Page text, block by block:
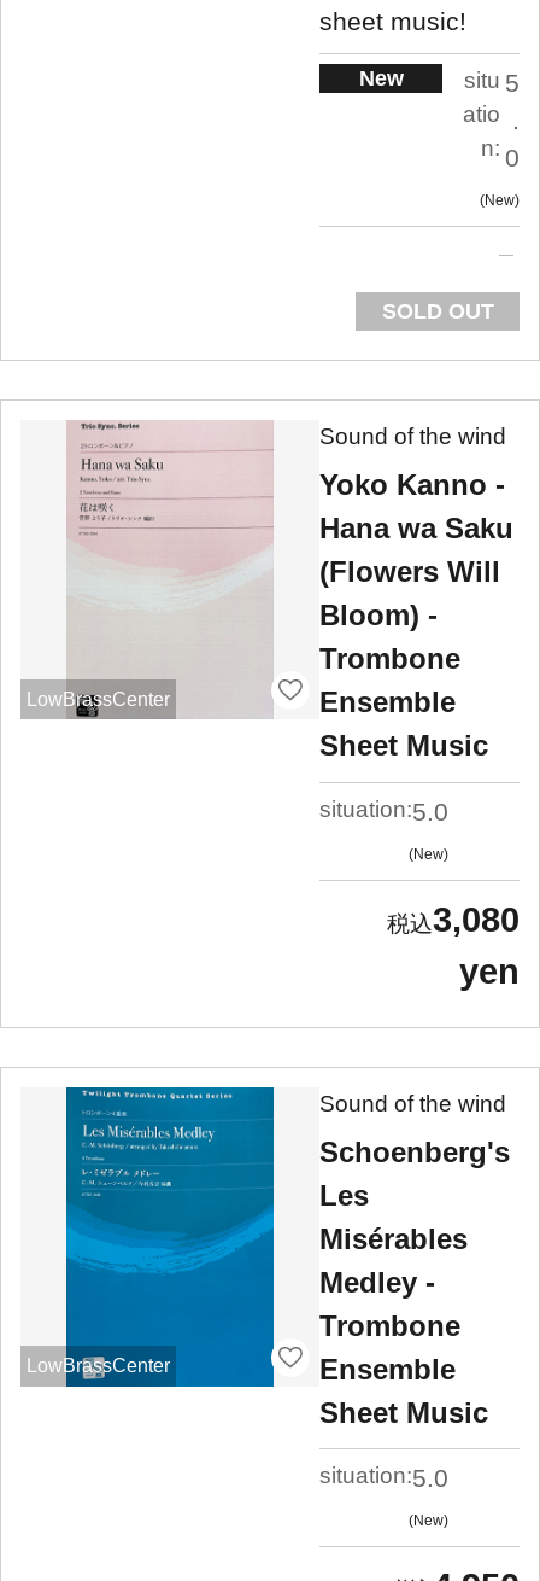
sheet music!
New
situ
atio
n:
5
.
0
New
SOLD OUT
LowBrassCenter
Sound of the wind
Yoko Kanno -
Hana wa Saku
(Flowers Will
Bloom) -
Trombone
Ensemble
Sheet Music
situation:5.0
New
3,080
yen
LowBrassCenter
Sound of the wind
Schoenberg's
Les
Misérables
Medley -
Trombone
Ensemble
Sheet Music
situation:5.0
New